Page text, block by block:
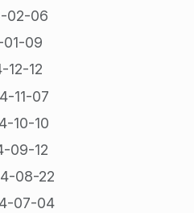
02-06
09
12-12
11-07
10-10
09-12
08-22
07-04